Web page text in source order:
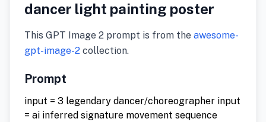
dancer light painting poster
This GPT Image 2 prompt is from the awesome-
gpt-image-2 collection.
Prompt
input = 3 legendary dancer/choreographer input
= ai inferred signature movement sequence